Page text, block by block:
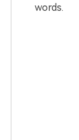
words.